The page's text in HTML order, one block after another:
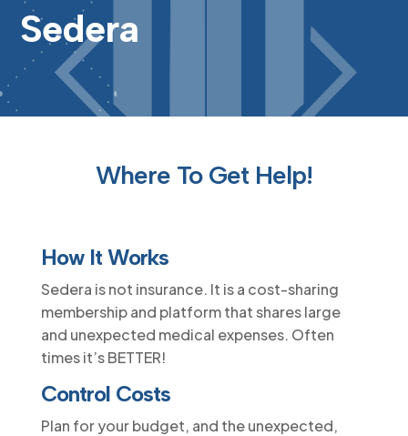
Sedera
Where To Get Help!
How It Works
Sedera is not insurance. It is a cost-sharing
membership and platform that shares large
and unexpected medical expenses. Often
times it’s BETTER!
Control Costs
Plan for your budget, and the unexpected,